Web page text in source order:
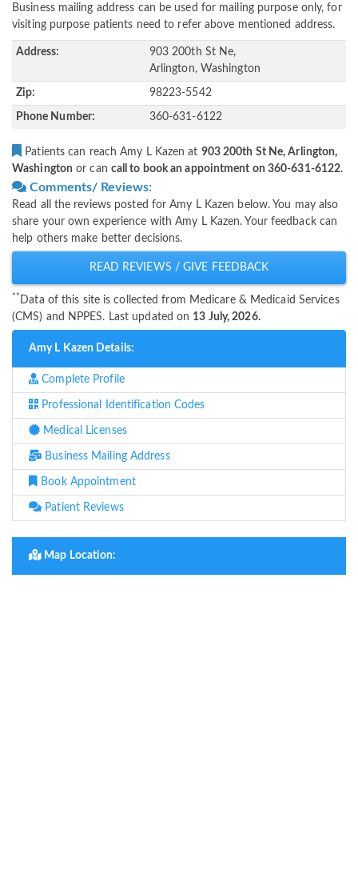
Business mailing address can be used for mailing purpose only, for
visiting purpose patients need to refer above mentioned address.
Address:
903 200th St Ne,
Arlington, Washington
Zip: 98223-5542
Phone Number: 360-631-6122
Patients can reach Amy L Kazen at 903 200th St Ne, Arlington,
Washington or can call to book an appointment on 360-631-6122.
Comments/ Reviews:
Read all the reviews posted for Amy L Kazen below. You may also
share your own experience with Amy L Kazen. Your feedback can
help others make better decisions.
READ REVIEWS / GIVE FEEDBACK
** Data of this site is collected from Medicare & Medicaid Services
(CMS) and NPPES. Last updated on 13 July, 2026.
Amy L Kazen Details:
Complete Profile
Professional Identification Codes
Medical Licenses
Business Mailing Address
Book Appointment
Patient Reviews
Map Location: